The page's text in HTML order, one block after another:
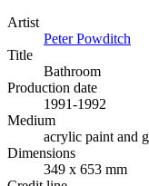
Artist
Peter Powditch
Title
Bathroom
Production date
1991-1992
Medium
acrylic paint and
Dimensions
349 x 653 mm